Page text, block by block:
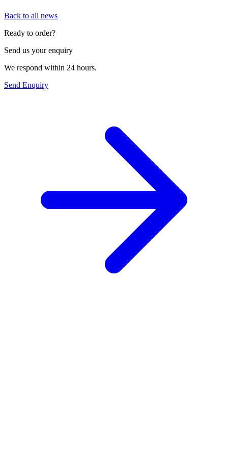
Back to all news
Ready to order?
Send us your enquiry
We respond within 24 hours.
Send Enquiry